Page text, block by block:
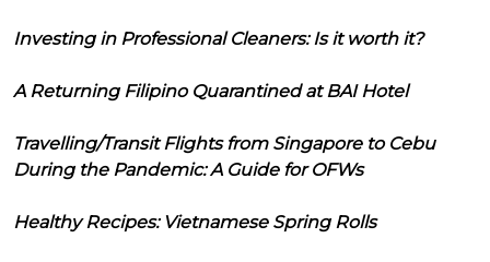
Investing in Professional Cleaners: Is it worth it?
A Returning Filipino Quarantined at BAI Hotel
Travelling/Transit Flights from Singapore to Cebu
During the Pandemic: A Guide for OFWs
Healthy Recipes: Vietnamese Spring Rolls